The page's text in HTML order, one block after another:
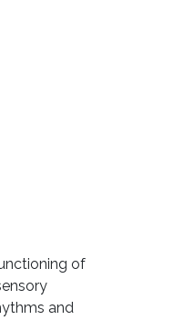
of
and